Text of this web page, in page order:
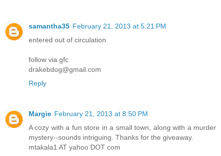
samantha35 February 21, 2013 at 5:21 PM
entered out of circulation
follow via gfc
drakebdog@gmail.com
Reply
Margie February 21, 2013 at 8:50 PM
A cozy with a fun store in a small town, along with a murder
mystery--sounds intriguing. Thanks for the giveaway.
mtakala1 AT yahoo DOT com